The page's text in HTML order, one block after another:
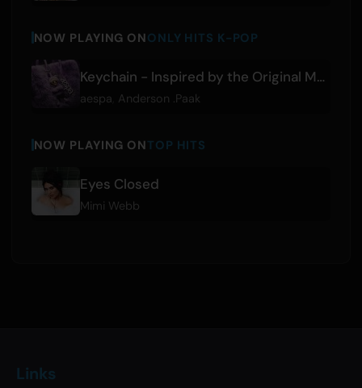
NOW PLAYING ONONLY HITS K-POP
Keychain - Inspired by the Original Motion Picture K-POPS!
aespa Anderson .Paak
NOW PLAYING ONTOP HITS
Eyes Closed
Mimi Webb
Links